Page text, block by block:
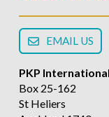
EMAIL US
PKP
Box 25-162
St Heliers